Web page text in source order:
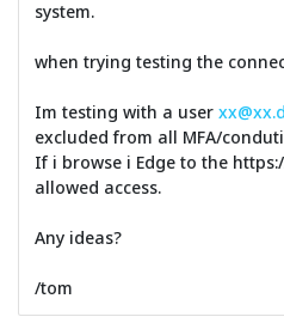
system.
when trying testing the
Im testing with a user
excluded from all MFA/
If i browse i Edge to the
allowed access.
Any ideas?
/tom